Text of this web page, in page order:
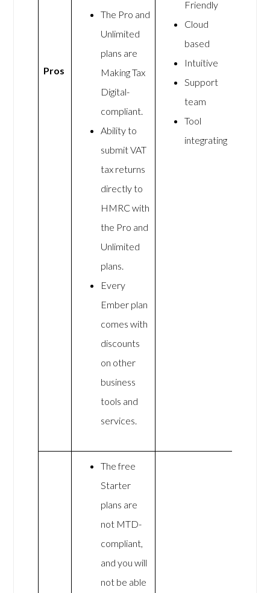
Pros
The Pro and
Unlimited
plans are
Making Tax
Digital-
compliant.
Ability to
submit VAT
tax returns
directly to
HMRC with
the Pro and
Unlimited
plans.
Every
Ember plan
comes with
discounts
on other
business
tools and
services.
Friendly
Cloud
based
Intuitive
Support
team
Tool
integrating
The free
Starter
plans are
not MTD-
compliant,
and you will
not be able